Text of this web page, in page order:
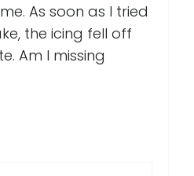
As soon as I tried
the icing fell off
Am I missing